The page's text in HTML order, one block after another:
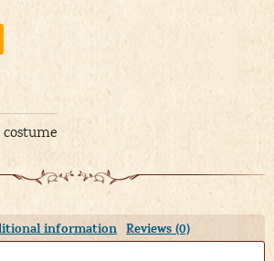
information Reviews (0)